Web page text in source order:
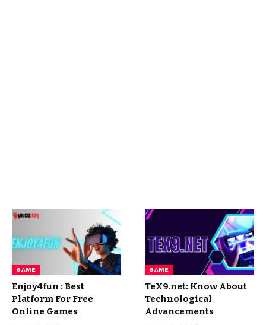
GAME
Enjoy4fun : Best
Platform For Free
Online Games
GAME
TeX9.net: Know About
Technological
Advancements